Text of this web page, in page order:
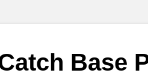
Base